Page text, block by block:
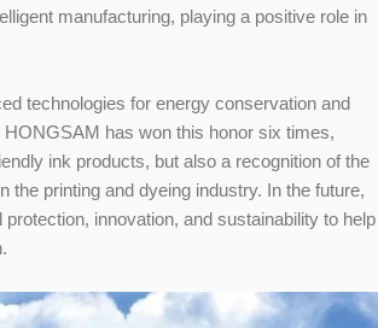
manufacturing, playing a positive role in
technologies for energy conservation and
has won this honor six times,
ink products, but also a recognition of the
printing and dyeing industry. In the future,
innovation, and sustainability to help